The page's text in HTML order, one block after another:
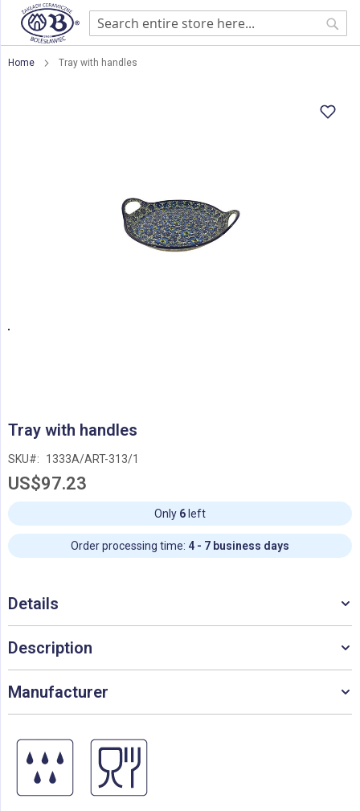
Home Tray with handles
beginning
of
images
gallery
Tray with handles
SKU 1333A/ART-313/1
US$97.23
Only 6 left
Order processing time: 4 - 7 business days
Details
Description
Manufacturer